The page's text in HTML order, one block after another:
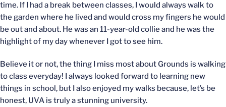
time. If I had a break between classes, I would always walk to
the garden where he lived and would cross my fingers he would
be out and about. He was an 11-year-old collie and he was the
highlight of my day whenever I got to see him.
Believe it or not, the thing I miss most about Grounds is walking
to class everyday! I always looked forward to learning new
things in school, but I also enjoyed my walks because, let’s be
honest, UVA is truly a stunning university.